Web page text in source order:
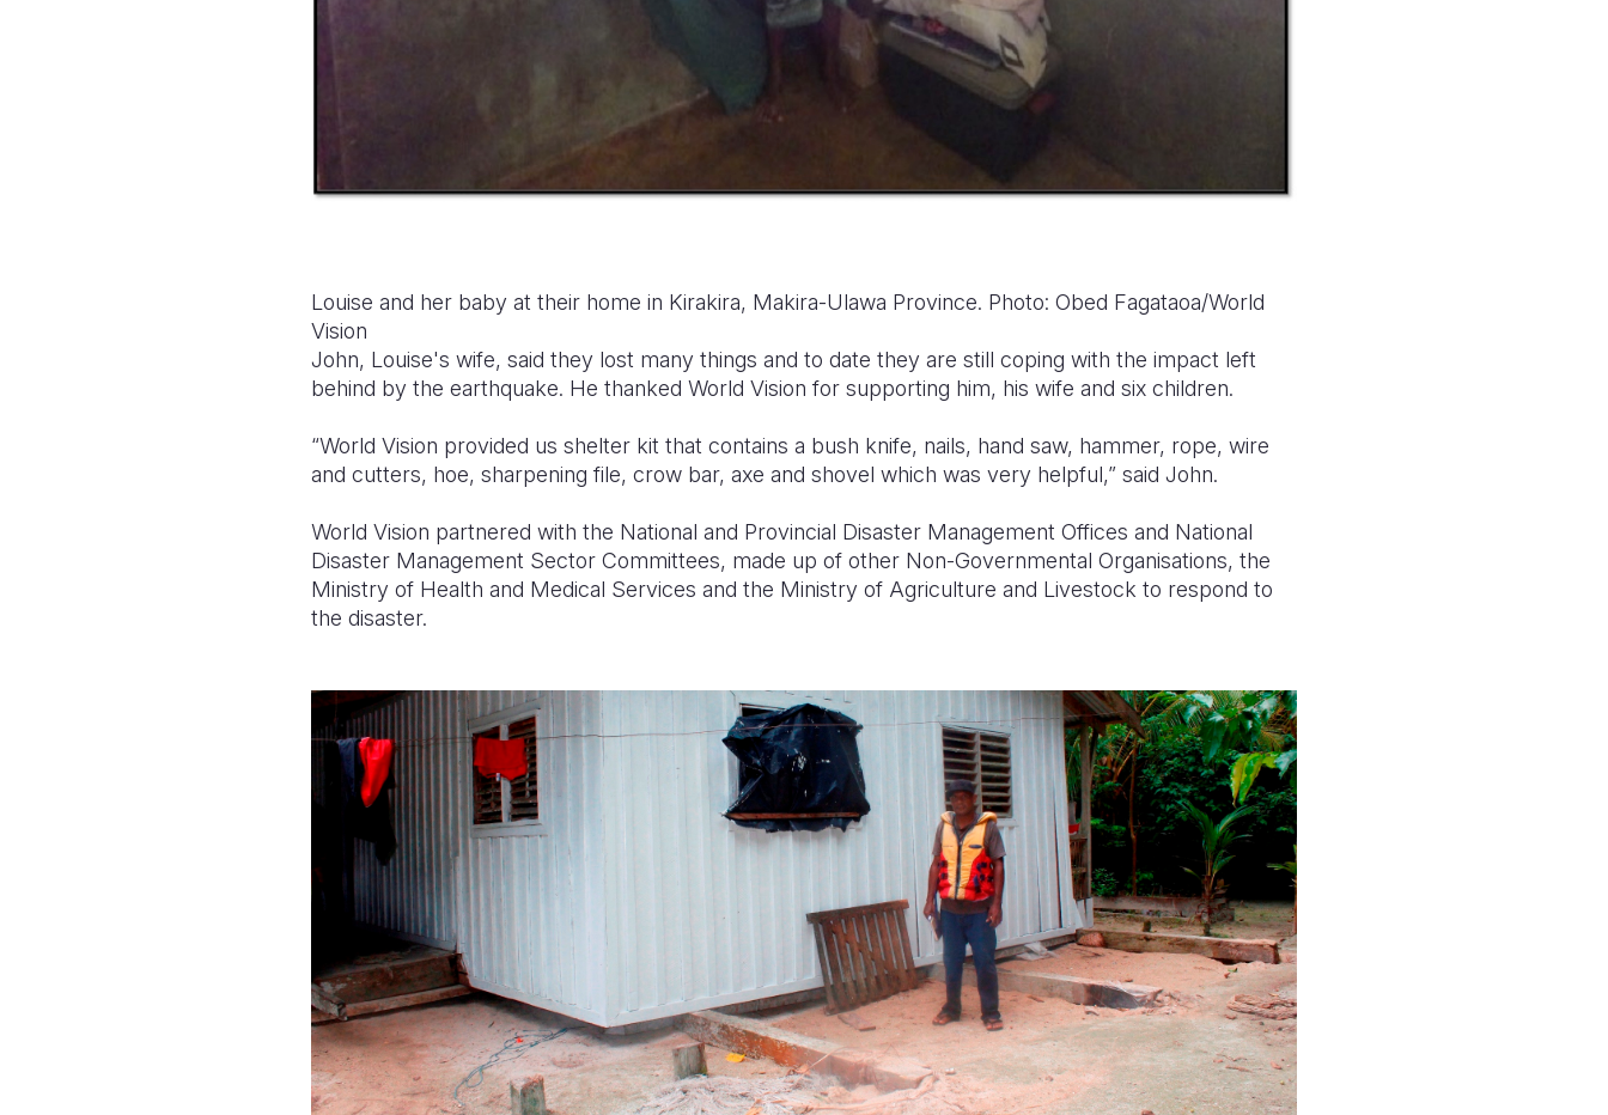
Louise and her baby at their home in Kirakira, Makira-Ulawa Province. Photo: Obed Fagataoa/World
Vision
John, Louise's wife, said they lost many things and to date they are still coping with the impact left
behind by the earthquake. He thanked World Vision for supporting him, his wife and six children.
“World Vision provided us shelter kit that contains a bush knife, nails, hand saw, hammer, rope, wire
and cutters, hoe, sharpening file, crow bar, axe and shovel which was very helpful,” said John.
World Vision partnered with the National and Provincial Disaster Management Offices and National
Disaster Management Sector Committees, made up of other Non-Governmental Organisations, the
Ministry of Health and Medical Services and the Ministry of Agriculture and Livestock to respond to
the disaster.